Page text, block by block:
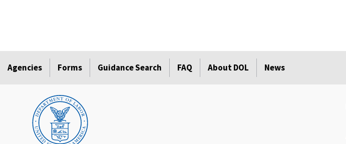
Agencies Forms Guidance Search FAQ About DOL News